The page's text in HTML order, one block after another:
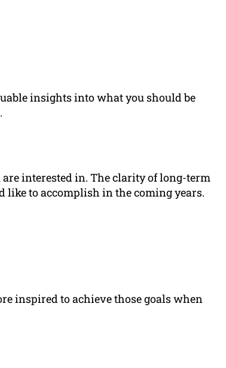
insights into what you should be
interested in. The clarity of long-term
like to accomplish in the coming years.
inspired to achieve those goals when